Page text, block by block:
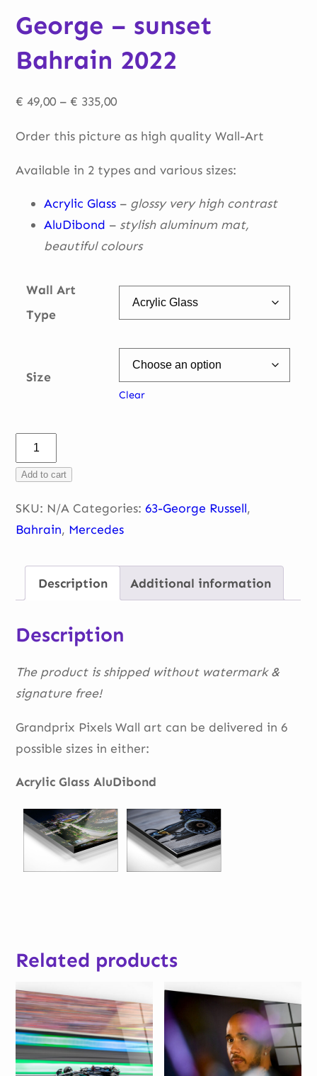
George – sunset
Bahrain 2022
€ 49,00 – € 335,00Price
€ 49,00
through
Order this picture as high quality Wall-Art
Available in 2 types and various sizes:
Acrylic Glass – glossy very high contrast
AluDibond – stylish aluminum mat,
beautifulcolours
Wall Art
Type
Size
Clear
George
–
sunset
Bahrain
2022
Add to cart
SKU: N/A Categories:63-George Russell,
Bahrain, Mercedes
Description Additional information
Description
The product is shipped without watermark &
signature free!
Grandprix Pixels Wall art can be delivered in 6
possible sizes in either:
Acrylic Glass AluDibond
Related products